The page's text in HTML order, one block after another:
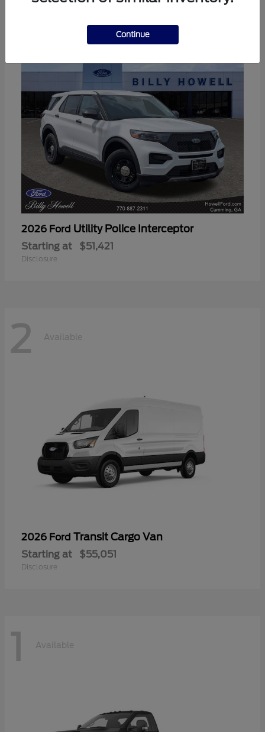
2026 Ford Utility Police Interceptor
Starting at $51,421
Disclosure
2 Available
2026 Ford Transit Cargo Van
Starting at $55,051
Disclosure
1 Available
Continue